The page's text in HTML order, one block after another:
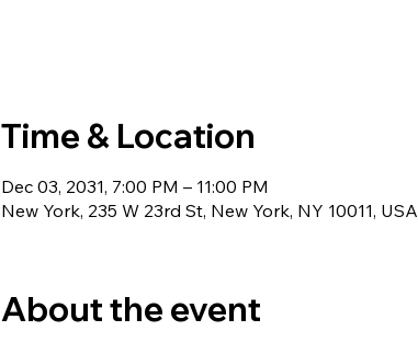
Time & Location
Dec 03, 2031, 7:00 PM – 11:00 PM
New York, 235 W 23rd St, New York, NY 10011, USA
About the event